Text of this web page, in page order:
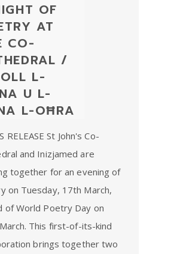
OF
AT
CO-
/
L-
U L-
L-OĦRA
RELEASE St John's Co-
and Inizjamed are
together for an evening of
on Tuesday, 17th March,
of World Poetry Day on
This first-of-its-kind
brings together two